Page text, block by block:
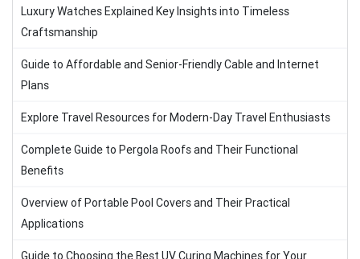
Luxury Watches Explained Key Insights into Timeless
Craftsmanship
Guide to Affordable and Senior-Friendly Cable and Internet
Plans
Explore Travel Resources for Modern-Day Travel Enthusiasts
Complete Guide to Pergola Roofs and Their Functional
Benefits
Overview of Portable Pool Covers and Their Practical
Applications
Guide to Choosing the Best UV Curing Machines for Your